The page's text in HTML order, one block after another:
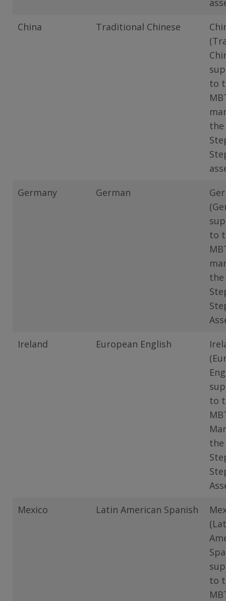
China
Traditional Chinese
to
the
Germany
German
to
the
Ireland
European English
to
the
Mexico
Latin American Spanish
to